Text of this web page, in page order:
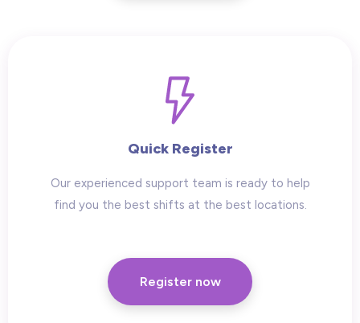
Quick Register
Our experienced support team is ready to help
find you the best shifts at the best locations.
Register now